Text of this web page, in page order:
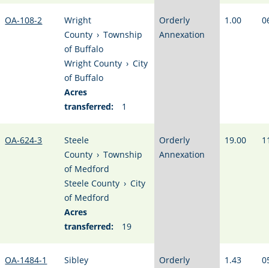
OA-108-2
Wright
County › Township
of Buffalo
Wright County › City
of Buffalo
Acres
transferred:
1
Orderly
Annexation
1.00
OA-624-3
Steele
County › Township
of Medford
Steele County › City
of Medford
Acres
transferred:
19
Orderly
Annexation
19.00
OA-1484-1
Sibley
Orderly
1.43